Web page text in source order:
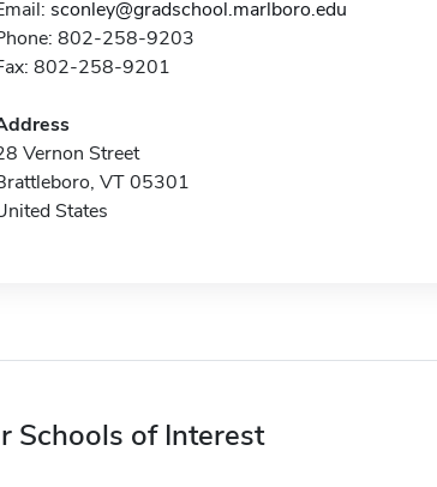
sconley@gradschool.marlboro.edu
802-258-9203
802-258-9201
Vernon Street
VT 05301
States
Schools of Interest